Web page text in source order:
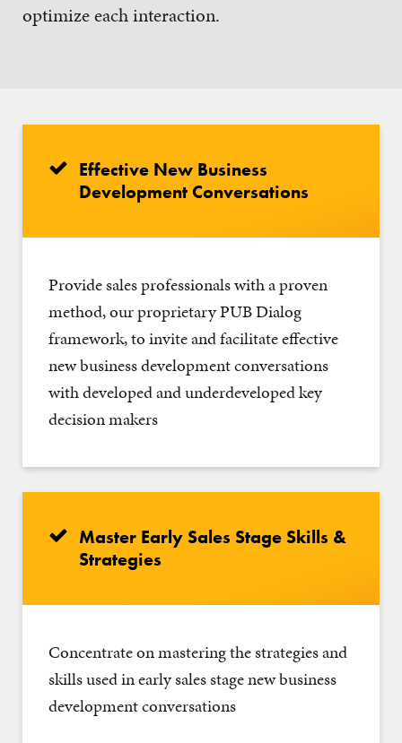
optimize each interaction.
Effective New Business
Development Conversations
Provide sales professionals with a proven
method, our proprietary PUB Dialog
framework, to invite and facilitate effective
new business development conversations
with developed and underdeveloped key
decision makers
Master Early Sales Stage Skills &
Strategies
Concentrate on mastering the strategies and
skills used in early sales stage new business
development conversations